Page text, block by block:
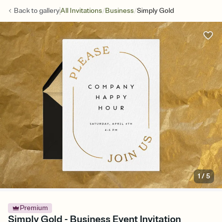
Back togalleryAll Invitations/Business/Simply Gold
1/5
Premium
Simply Gold - Business Event Invitation